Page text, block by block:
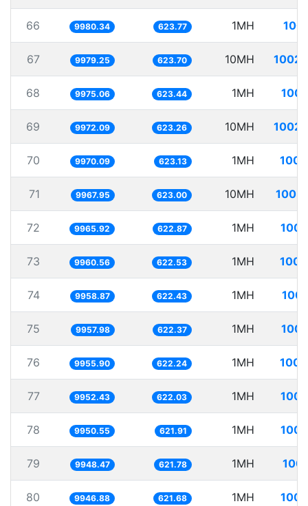
66 9980.34 623.77 1MH
67 9979.25 623.70 10MH
68 9975.06 623.44 1MH
69 9972.09 623.26 10MH
70 9970.09 623.13 1MH
71 9967.95 623.00 10MH
72 9965.92 622.87 1MH
73 9960.56 622.53 1MH
74 9958.87 622.43 1MH
75 9957.98 622.37 1MH
76 9955.90 622.24 1MH
77 9952.43 622.03 1MH
78 9950.55 621.91 1MH
79 9948.47 621.78 1MH
80 9946.88 621.68 1MH